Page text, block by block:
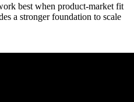
best when product-market fit
a stronger foundation to scale